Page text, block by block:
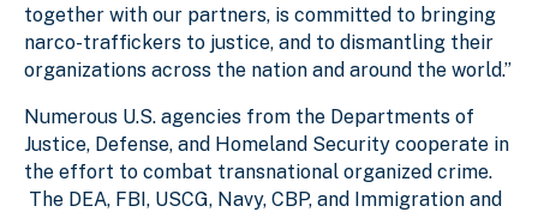
together with our partners, is committed to bringing
narco-traffickers to justice, and to dismantling their
organizations across the nation and around the world.”
Numerous U.S. agencies from the Departments of
Justice, Defense, and Homeland Security cooperate in
the effort to combat transnational organized crime.
The DEA, FBI, USCG, Navy, CBP, and Immigration and